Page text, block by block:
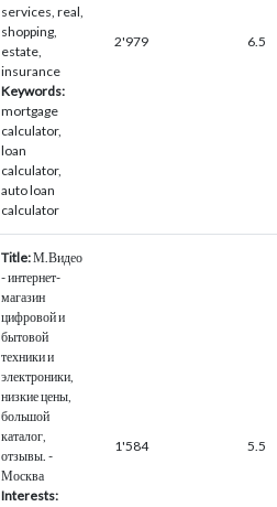
services, real,
shopping,
estate,
insurance
Keywords:
mortgage
calculator,
loan
calculator,
auto loan
calculator
2'979 6.5
Title:М.Видео
- интернет-
магазин
цифровой и
бытовой
техники и
электроники,
низкие цены,
большой
каталог,
отзывы. -
Москва
Interests:
1'584 5.5